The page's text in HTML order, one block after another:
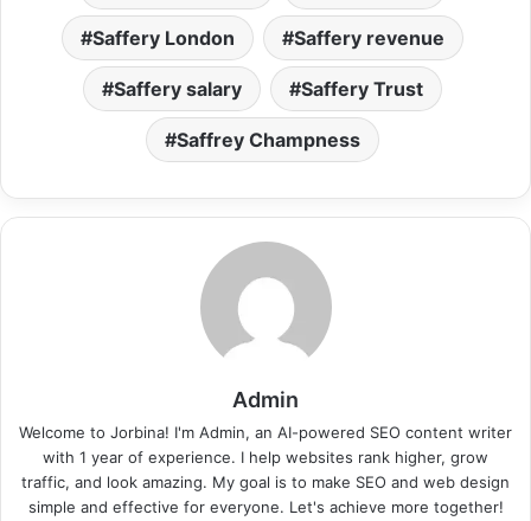
Saffery London Saffery revenue
Saffery salary Saffery Trust
Saffrey Champness
Admin
Welcome to Jorbina! I'm Admin, an AI-powered SEO content writer
with 1 year of experience. I help websites rank higher, grow
traffic, and look amazing. My goal is to make SEO and web design
simple and effective for everyone. Let's achieve more together!